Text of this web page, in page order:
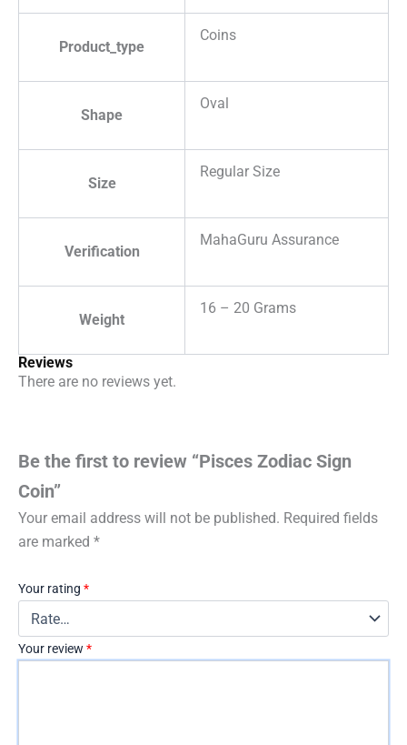
Product_type
Coins
Shape
Oval
Size
Regular Size
Verification
MahaGuru Assurance
Weight
16 – 20 Grams
Reviews
There are no reviews yet.
Be the first to review “Pisces Zodiac Sign
Coin”
Your email address will not be published. Required fields
are marked *
Your rating *
Your review *